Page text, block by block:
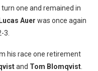
one and remained in
Lucas Auer was once again
3.
his race one retirement
and Tom Blomqvist